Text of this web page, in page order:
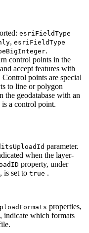
esriFieldType
, esriFieldType
BigInteger.
control points in the
accept features with
points are special
to line or polygon
the geodatabase with an
a control point.
Upload Id parameter.
when the layer-
ID property, under
, is set to true .
Formats properties,
, indicate which formats